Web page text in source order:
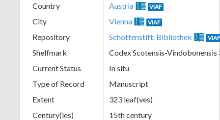
Country Austria VIAF
City Vienna VIAF
Repository Schottenstift. Bibliothek
Shelfmark
Codex Scotensis-Vindobonensis
Current Status
In situ
Type of Record
Manuscript
Extent
323 leaf(ves)
Century(ies)
15th century